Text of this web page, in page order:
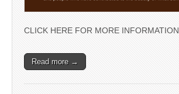
CLICK HERE FOR MORE INFORMATION
Read more →